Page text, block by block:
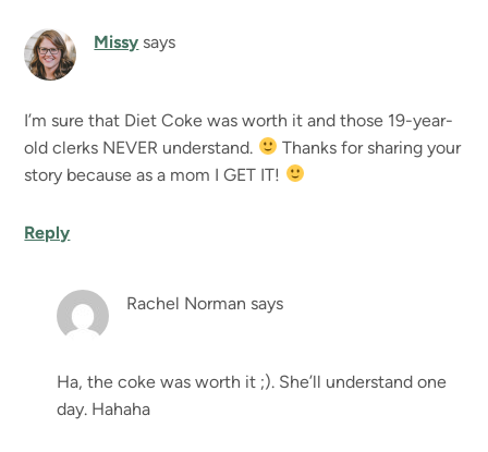
Missy says
I’m sure that Diet Coke was worth it and those 19-year-
old clerks NEVER understand.
Thanks for sharing your
story because as a mom I GET IT!
Reply
Rachel Norman says
Ha, the coke was worth it ;). She’ll understand one
day. Hahaha